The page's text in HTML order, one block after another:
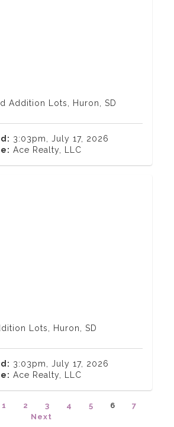
Addition Lots, Huron, SD
3:03pm, July 17, 2026
Ace Realty, LLC
Lots, Huron, SD
3:03pm, July 17, 2026
Ace Realty, LLC
1 2 3 4 5 6
7
Next